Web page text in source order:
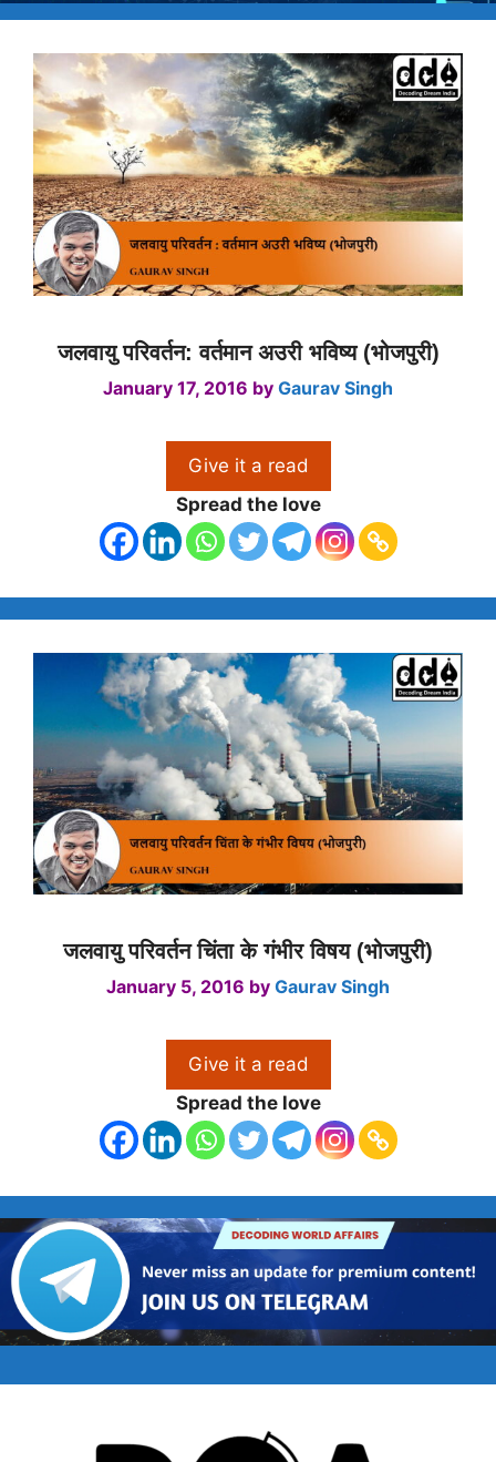
जलवायु परिवर्तन: वर्तमान अउरी भविष्य (भोजपुरी)
January 17, 2016 by Gaurav Singh
Give it a read
Spread the love
जलवायु परिवर्तन चिंता के गंभीर विषय (भोजपुरी)
January 5, 2016 by Gaurav Singh
Give it a read
Spread the love